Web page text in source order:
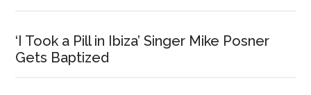
‘I Took a Pill in Ibiza’ Singer Mike Posner
Gets Baptized